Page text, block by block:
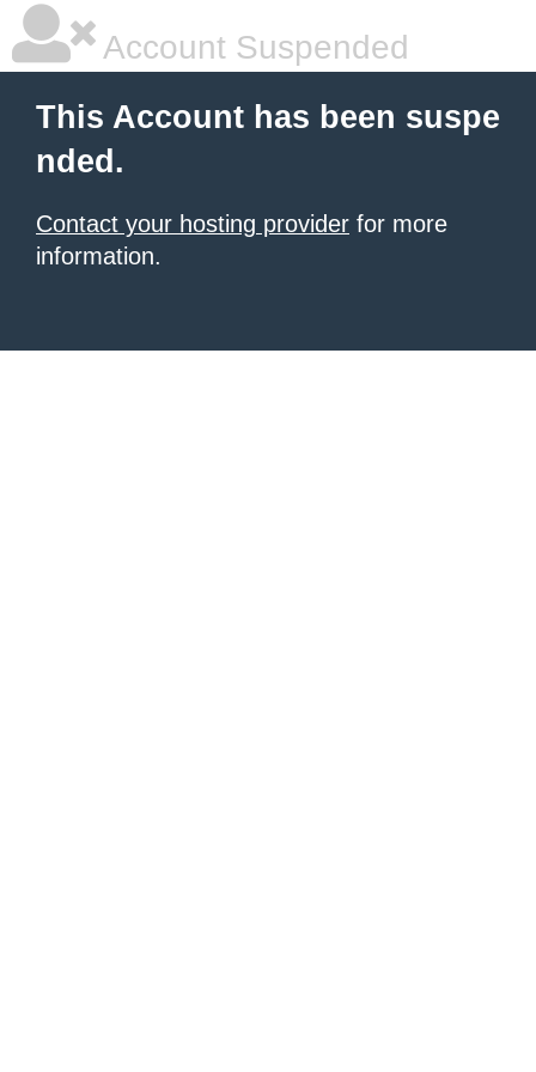
Account Suspended
This Account has been suspe
nded.
Contact your hosting provider for more
information.